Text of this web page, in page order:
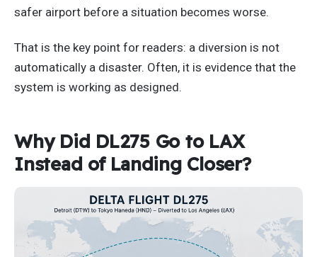
safer airport before a situation becomes worse.
That is the key point for readers: a diversion is not
automatically a disaster. Often, it is evidence that the
system is working as designed.
Why Did DL275 Go to LAX
Instead of Landing Closer?